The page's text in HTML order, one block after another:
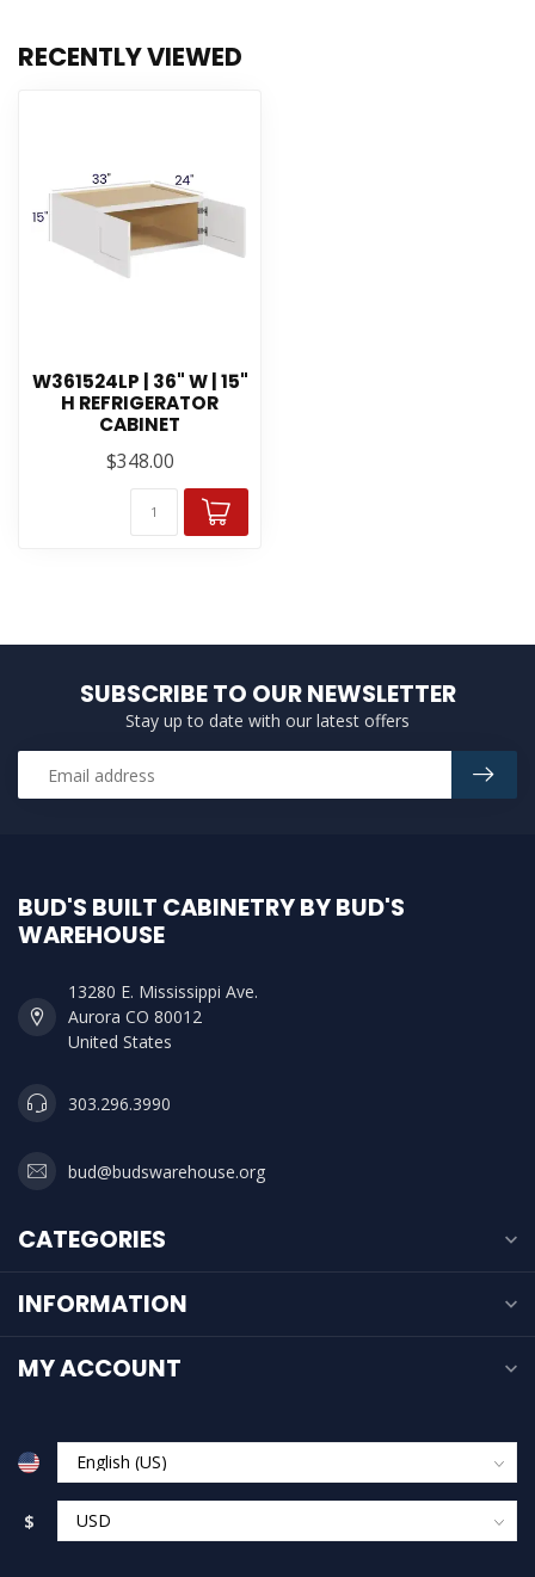
RECENTLY VIEWED
W361524LP | 36" W | 15"
H REFRIGERATOR
CABINET
$348.00
SUBSCRIBE TO OUR NEWSLETTER
Stay up to date with our latest offers
BUD'S BUILT CABINETRY BY BUD'S
WAREHOUSE
13280 E. Mississippi Ave.
Aurora CO 80012
United States
303.296.3990
bud@budswarehouse.org
CATEGORIES
INFORMATION
MY ACCOUNT
$